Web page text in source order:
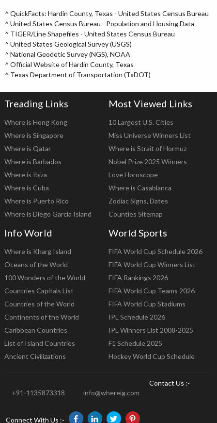
^ QuickFacts: Hardin County, Texas - United States Census Bureau
^ United States Census Bureau - Population and Housing Data
^ TIGER/Line Shapefiles - United States Census Bureau
^ United States Geological Survey (USGS)
^ National Geodetic Survey (NGS), NOAA
^ Official Website of Hardin County, Texas
^ Texas Department of Transportation (TxDOT)
Treading Links
Where is Hong Kong
Where is Singapore
Where is Qatar
Where is Barbados
Where is Ibiza
Where is Cuba
Where is Puerto Rico
Where is Diego Garcia Island
Most Viewed Links
10 Largest U.S. Cities
Miss Universe Winners List
Where is Strait of Hormuz
Nobel Prize 2025 Winners
Love Horoscope
Where is Casablanca
Zodiac Signs, Dates
Counties Sitemap
Info World
Where is Kharg Island
Oceans of the World
100 Wonders of the World
Countries Capitals List
Countries of the World
Continents of the World
Caribbean Countries
List of Island Countries
Ancient Civilizations
World Sports
FIFA World Cup Schedule 2026
FIFA World Cup Winners List
FIFA Rankings 2026
FIFA World Cup Teams 2026
FIFA World Cup Stadiums
IPL Schedule 2026
IPL Winners List 2008-2025
F1 Schedule 2025
Hockey World Cup Schedule
Contact Us :-
+91-1135873318
info@whereig.com
Connect With Us :-